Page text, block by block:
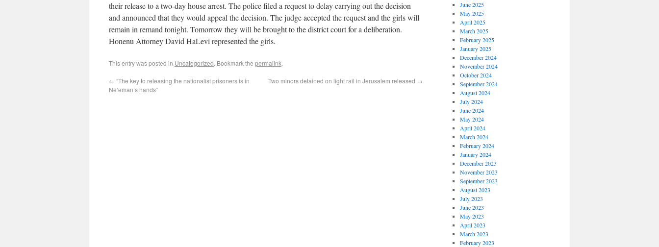
their release to a two-day house arrest. The police filed a request to delay carrying out the decision
and announced that they would appeal the decision. The judge accepted the request and the girls will
remain in remand tonight. Tomorrow they will be brought to the district court for a deliberation.
Honenu Attorney David HaLevi represented the girls.
This entry was posted in Uncategorized. Bookmark the permalink.
← “The key to releasing the nationalist prisoners is in
Ne’eman’s hands”
Two minors detained on light rail in Jerusalem released →
June 2025
May 2025
April 2025
March 2025
February 2025
January 2025
December 2024
November 2024
October 2024
September 2024
August 2024
July 2024
June 2024
May 2024
April 2024
March 2024
February 2024
January 2024
December 2023
November 2023
September 2023
August 2023
July 2023
June 2023
May 2023
April 2023
March 2023
February 2023